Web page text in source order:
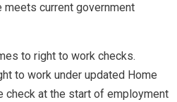
meets current government
to right to work checks.
to work under updated Home
check at the start of employment